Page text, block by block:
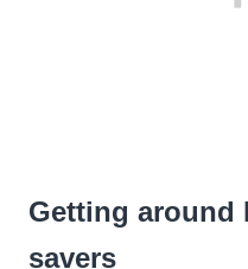
Getting around
savers